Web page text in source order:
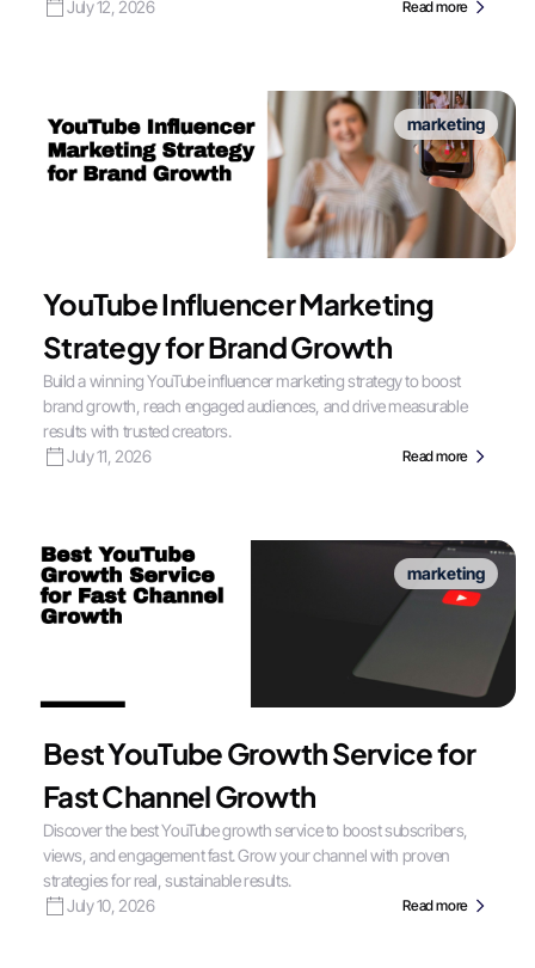
July 12, 2026 Read more
marketing
YouTube Influencer Marketing
Strategy for Brand Growth
Build a winning YouTube influencer marketing strategy to boost
brand growth, reach engaged audiences, and drive measurable
results with trusted creators.
July 11, 2026
Read more
marketing
Best YouTube Growth Service for
Fast Channel Growth
Discover the best YouTube growth service to boost subscribers,
views, and engagement fast. Grow your channel with proven
strategies for real, sustainable results.
July 10, 2026
Read more